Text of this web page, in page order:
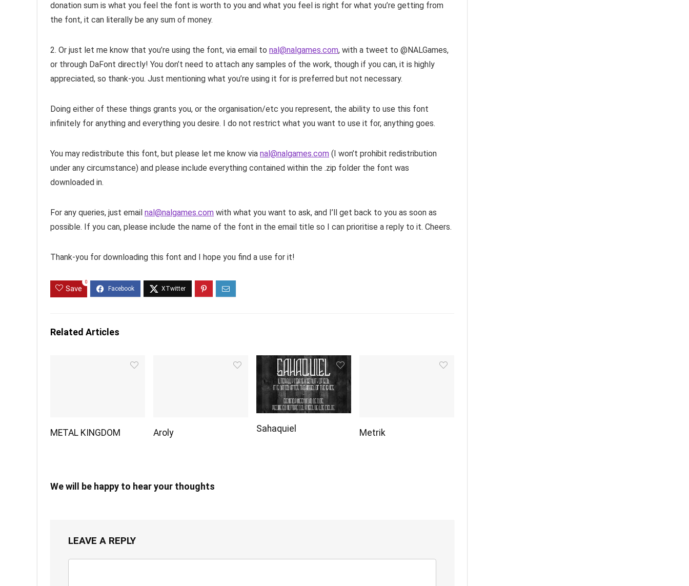
donation sum is what you feel the font is worth to you and what you feel is right for what you’re getting from
the font, it can literally be any sum of money.
2. Or just let me know that you’re using the font, via email to nal@nalgames.com, with a tweet to @NALGames,
or through DaFont directly! You don’t need to attach any samples of the work, though if you can, it is highly
appreciated, so thank-you. Just mentioning what you’re using it for is preferred but not necessary.
Doing either of these things grants you, or the organisation/etc you represent, the ability to use this font
infinitely for anything and everything you desire. I do not restrict what you want to use it for, anything goes.
You may redistribute this font, but please let me know via nal@nalgames.com (I won’t prohibit redistribution
under any circumstance) and please include everything contained within the .zip folder the font was
downloaded in.
For any queries, just email nal@nalgames.com with what you want to ask, and I’ll get back to you as soon as
possible. If you can, please include the name of the font in the email title so I can prioritise a reply to it. Cheers.
Thank-you for downloading this font and I hope you find a use for it!
Save
0
Related Articles
METAL KINGDOM Aroly Sahaquiel Metrik
We will be happy to hear your thoughts
LEAVE A REPLY